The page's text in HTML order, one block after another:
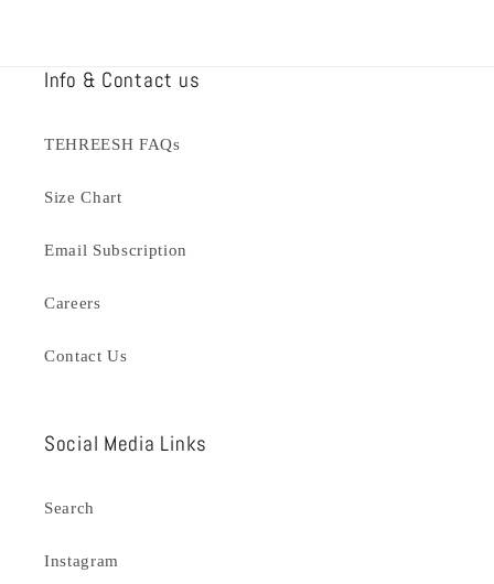
Info & Contact us
TEHREESH FAQs
Size Chart
Email Subscription
Careers
Contact Us
Social Media Links
Search
Instagram